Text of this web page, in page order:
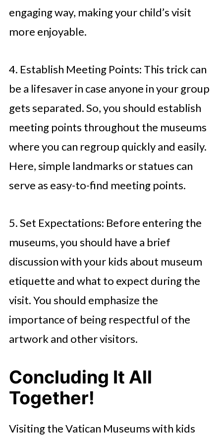
engaging way, making your child’s visit
more enjoyable.
4. Establish Meeting Points: This trick can
be a lifesaver in case anyone in your group
gets separated. So, you should establish
meeting points throughout the museums
where you can regroup quickly and easily.
Here, simple landmarks or statues can
serve as easy-to-find meeting points.
5. Set Expectations: Before entering the
museums, you should have a brief
discussion with your kids about museum
etiquette and what to expect during the
visit. You should emphasize the
importance of being respectful of the
artwork and other visitors.
Concluding It All
Together!
Visiting the Vatican Museums with kids